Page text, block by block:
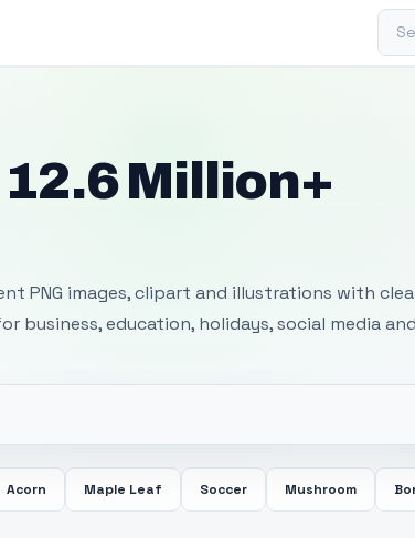
12.6 Million+
PNG images, clipart and illustrations with
business, education, holidays, social media
Acorn Maple Leaf Soccer Mushroom